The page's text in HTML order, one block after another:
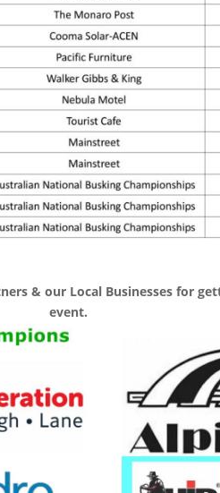
& our Local Businesses for
event.